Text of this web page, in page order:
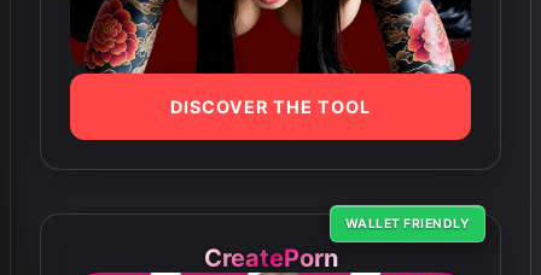
DISCOVER THE TOOL
WALLET FRIENDLY
CreatePorn